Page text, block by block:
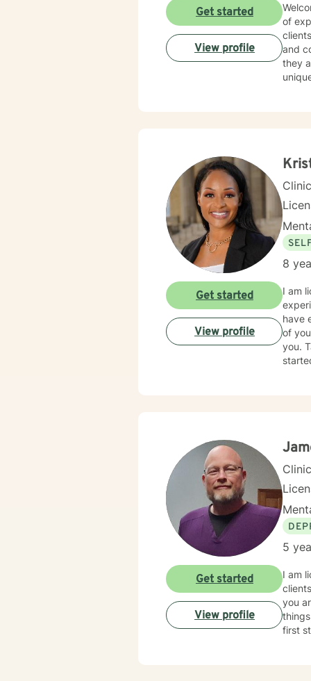
of
and
they
Get started
View profile
8
I am
have
of
you.
Get started
View profile
5
I am
clients
you
first
Get started
View profile